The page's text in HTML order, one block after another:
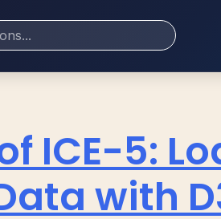
ICE-5:
with